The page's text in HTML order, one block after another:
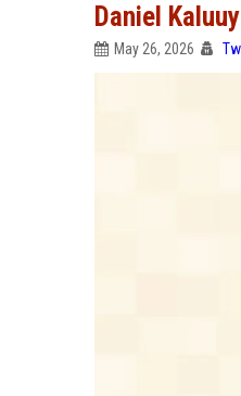
Daniel
May 26, 2026